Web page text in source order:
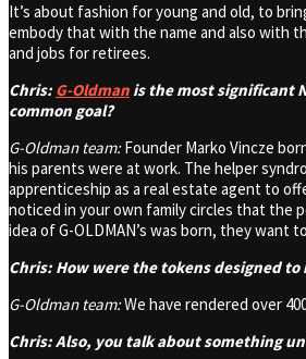
It’s about fashion for young and old, to
embody that with the name and also with
and jobs for retirees.
Chris: G-Oldman is the most significant
common goal?
G-Oldman team:Founder Marko Vincze
his parents were at work. The helper
apprenticeship as a real estate agent to
noticed in your own family circles that the
idea of G-OLDMAN’s was born, they
Chris: How were the tokens designed
G-Oldman team:We have rendered over
Chris: Also, you talk about something